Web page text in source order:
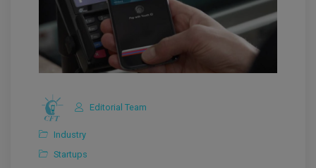
Editorial Team
Industry
Startups